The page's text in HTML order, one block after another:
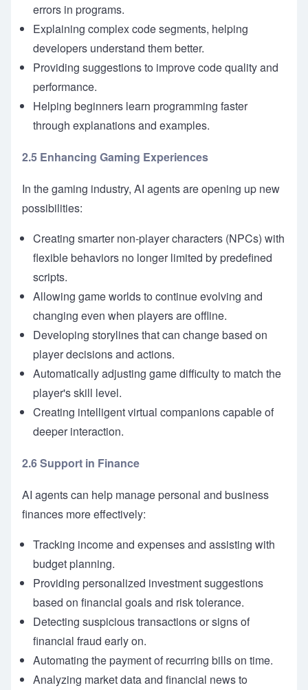
errors in programs.
Explaining complex code segments, helping
developers understand them better.
Providing suggestions to improve code quality and
performance.
Helping beginners learn programming faster
through explanations and examples.
2.5 Enhancing Gaming Experiences
In the gaming industry, AI agents are opening up new
possibilities:
Creating smarter non-player characters (NPCs) with
flexible behaviors no longer limited by predefined
scripts.
Allowing game worlds to continue evolving and
changing even when players are offline.
Developing storylines that can change based on
player decisions and actions.
Automatically adjusting game difficulty to match the
player's skill level.
Creating intelligent virtual companions capable of
deeper interaction.
2.6 Support in Finance
AI agents can help manage personal and business
finances more effectively:
Tracking income and expenses and assisting with
budget planning.
Providing personalized investment suggestions
based on financial goals and risk tolerance.
Detecting suspicious transactions or signs of
financial fraud early on.
Automating the payment of recurring bills on time.
Analyzing market data and financial news to